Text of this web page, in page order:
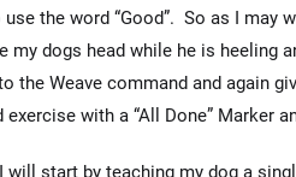
the word “Good”. So as I may
dogs head while he is heeling
the Weave command and again
with a “All Done” Marker
start by teaching my dog a